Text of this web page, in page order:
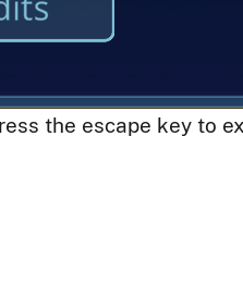
the escape key to